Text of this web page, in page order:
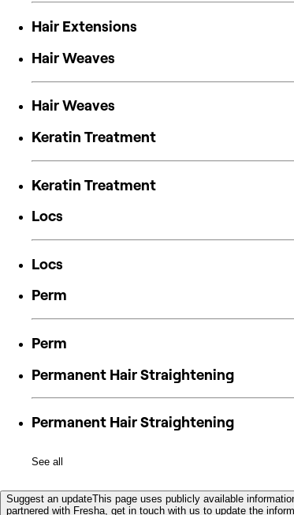
Hair Extensions
Hair Weaves
Hair Weaves
Keratin Treatment
Keratin Treatment
Locs
Locs
Perm
Perm
Permanent Hair Straightening
Permanent Hair Straightening
See all
Suggest an updateThis page uses publicly available
partnered with Fresha, get in touch with us to update the